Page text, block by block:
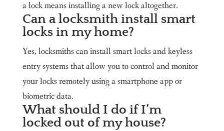
a lock means installing a new lock altogether.
Can a locksmith install smart
locks in my home?
Yes, locksmiths can install smart locks and keyless
entry systems that allow you to control and monitor
your locks remotely using a smartphone app or
biometric data.
What should I do if I’m
locked out of my house?